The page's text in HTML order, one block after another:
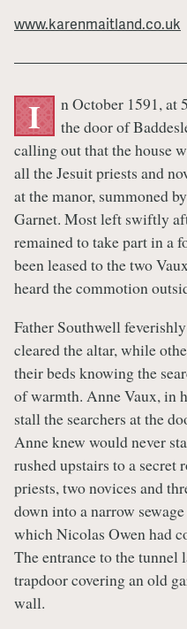
www.karenmaitland.co.uk
I
n October 1591, at
the door of
calling out that the house
all the Jesuit priests and
at the manor, summoned
Garnet. Most left swiftly
remained to take part in a
been leased to the two
heard the commotion
Father Southwell
cleared the altar, while
their beds knowing the
of warmth. Anne Vaux, in
stall the searchers at the
Anne knew would never
rushed upstairs to a secret
priests, two novices and
down into a narrow
which Nicolas Owen had
The entrance to the tunnel
trapdoor covering an old
wall.